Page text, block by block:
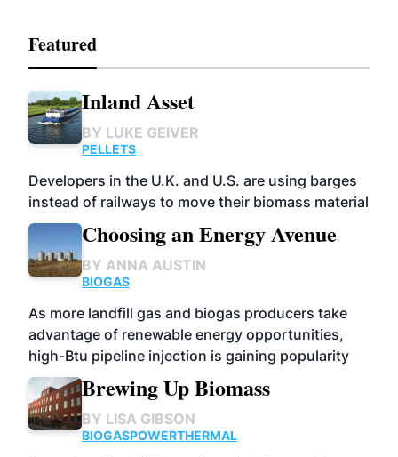
Featured
Inland Asset
BY LUKE GEIVER
PELLETS
Developers in the U.K. and U.S. are using barges
instead of railways to move their biomass material
Choosing an Energy Avenue
BY ANNA AUSTIN
BIOGAS
As more landfill gas and biogas producers take
advantage of renewable energy opportunities,
high-Btu pipeline injection is gaining popularity
Brewing Up Biomass
BY LISA GIBSON
BIOGASPOWERTHERMAL